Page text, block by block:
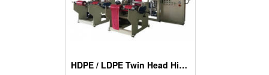
HDPE / LDPE Twin Head High Speed Blown Film Machine